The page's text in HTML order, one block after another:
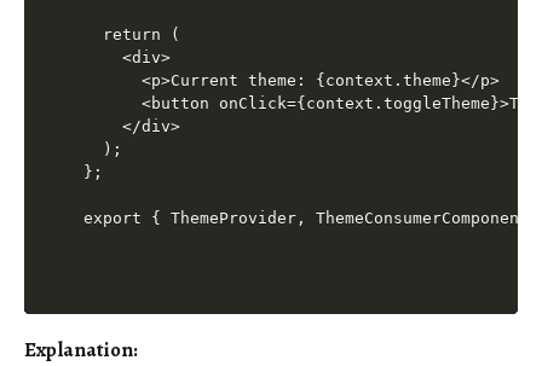
  return (
    <div>
      <p>Current theme: {context.theme}</p>
<button
    </div>
  );
};
Explanation: